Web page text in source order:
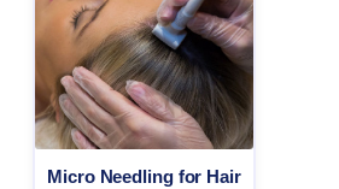
Micro Needling for Hair